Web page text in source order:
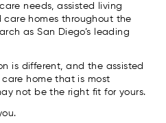
needs, assisted living
homes throughout the
as San Diego’s leading
is different, and the assisted
home that is most
not be the right fit for yours.